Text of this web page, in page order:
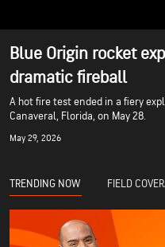
Blue Origin rocket
dramatic fireball
A hot fire test ended in a fiery
Canaveral, Florida, on May 28.
May 29, 2026
TRENDING NOW FIELD